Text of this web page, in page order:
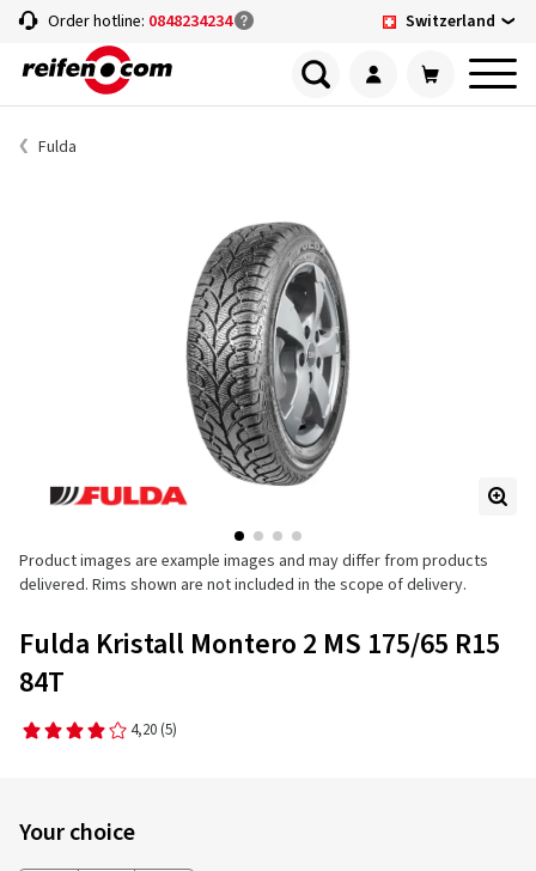
Order hotline: 0848234234 Switzerland
Fulda
Product images are example images and may differ from products
delivered. Rims shown are not included in the scope of delivery.
Fulda Kristall Montero 2 MS 175/65 R15
84T
4,20 (5)
Your choice